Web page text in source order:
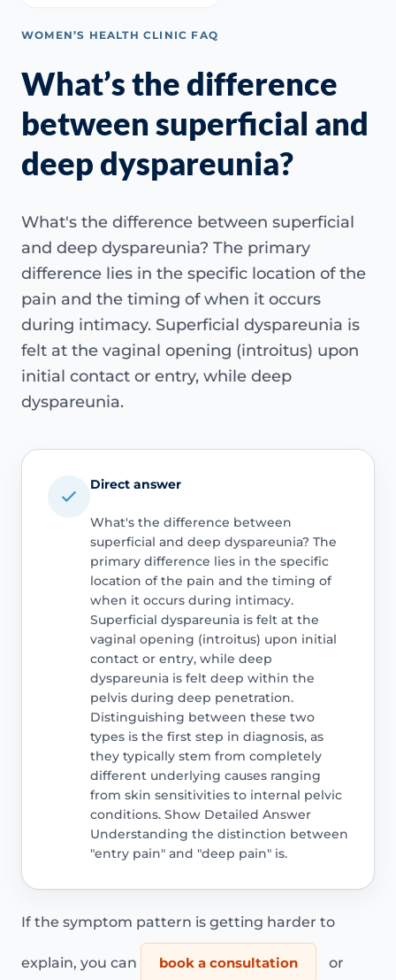
WOMEN’S HEALTH CLINIC FAQ
What’s the difference
between superficial and
deep dyspareunia?
What's the difference between superficial
and deep dyspareunia? The primary
difference lies in the specific location of the
pain and the timing of when it occurs
during intimacy. Superficial dyspareunia is
felt at the vaginal opening (introitus) upon
initial contact or entry, while deep
dyspareunia.
Direct answer
What's the difference between
superficial and deep dyspareunia? The
primary difference lies in the specific
location of the pain and the timing of
when it occurs during intimacy.
Superficial dyspareunia is felt at the
vaginal opening (introitus) upon initial
contact or entry, while deep
dyspareunia is felt deep within the
pelvis during deep penetration.
Distinguishing between these two
types is the first step in diagnosis, as
they typically stem from completely
different underlying causes ranging
from skin sensitivities to internal pelvic
conditions. Show Detailed Answer
Understanding the distinction between
"entry pain" and "deep pain" is.
If the symptom pattern is getting harder to
explain, you can book a consultation or